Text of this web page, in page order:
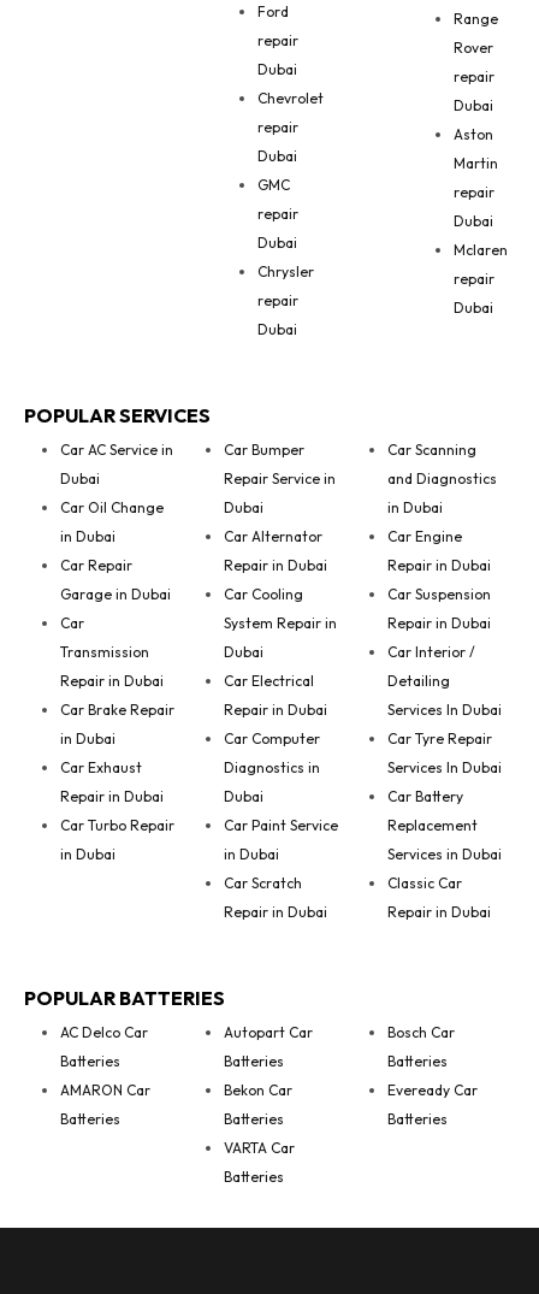
Ford
repair
Dubai
Chevrolet
repair
Dubai
GMC
repair
Dubai
Chrysler
repair
Dubai
Range
Rover
repair
Dubai
Aston
Martin
repair
Dubai
Mclaren
repair
Dubai
POPULAR SERVICES
Car AC Service in
Dubai
Car Oil Change
in Dubai
Car Repair
Garage in Dubai
Car
Transmission
Repair in Dubai
Car Brake Repair
in Dubai
Car Exhaust
Repair in Dubai
Car Turbo Repair
in Dubai
Car Bumper
Repair Service in
Dubai
Car Alternator
Repair in Dubai
Car Cooling
System Repair in
Dubai
Car Electrical
Repair in Dubai
Car Computer
Diagnostics in
Dubai
Car Paint Service
in Dubai
Car Scratch
Repair in Dubai
Car Scanning
and Diagnostics
in Dubai
Car Engine
Repair in Dubai
Car Suspension
Repair in Dubai
Car Interior /
Detailing
Services In Dubai
Car Tyre Repair
Services In Dubai
Car Battery
Replacement
Services in Dubai
Classic Car
Repair in Dubai
POPULAR BATTERIES
AC Delco Car
Batteries
AMARON Car
Batteries
Autopart Car
Batteries
Bekon Car
Batteries
VARTA Car
Batteries
Bosch Car
Batteries
Eveready Car
Batteries